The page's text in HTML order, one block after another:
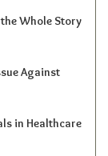
Whole Story
Against
in Healthcare